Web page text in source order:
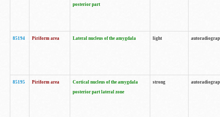
posterior part
85194 Piriform area Lateral nucleus of the amygdala light
85195 Piriform area
Cortical nucleus of the amygdala
posterior part lateral zone
strong